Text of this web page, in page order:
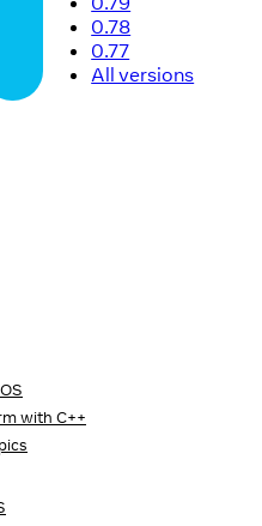
0.78
0.77
All versions
with C++